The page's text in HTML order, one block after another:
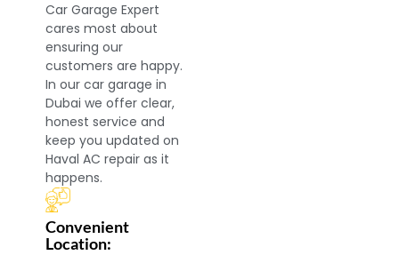
Car Garage Expert
cares most about
ensuring our
customers are happy.
In our car garage in
Dubai we offer clear,
honest service and
keep you updated on
Haval AC repair as it
happens.
Convenient
Location: